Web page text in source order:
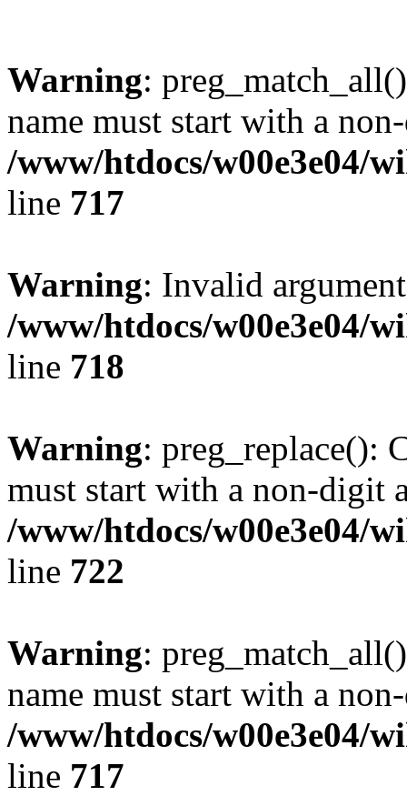
Warning:
name must start with a
/www/htdocs/w00e3e04/
line 717
Warning: Invalid
/www/htdocs/w00e3e04/
line 718
Warning: preg_replace():
must start with a non-digit
/www/htdocs/w00e3e04/
line 722
Warning:
name must start with a
/www/htdocs/w00e3e04/
line 717